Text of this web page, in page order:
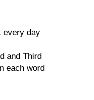
every day
and Third
each word